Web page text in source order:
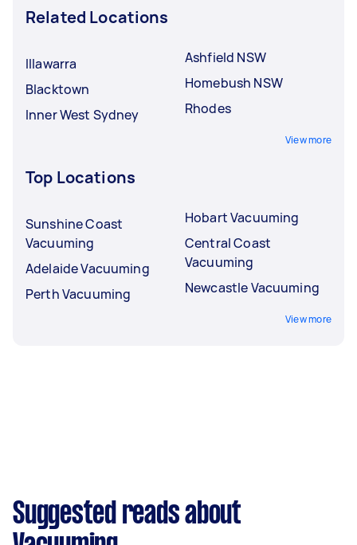
Related Locations
Illawarra
Blacktown
Inner West Sydney
Ashfield NSW
Homebush NSW
Rhodes
View more
Top Locations
Sunshine Coast
Vacuuming
Adelaide Vacuuming
Perth Vacuuming
Hobart Vacuuming
Central Coast
Vacuuming
Newcastle Vacuuming
View more
Suggested reads about